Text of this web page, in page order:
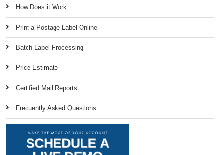
How Does it Work
Print a Postage Label Online
Batch Label Processing
Price Estimate
Certified Mail Reports
Frequently Asked Questions